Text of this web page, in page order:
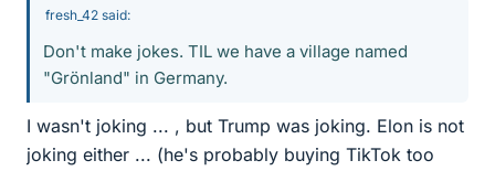
fresh_42 said:
Don't make jokes. TIL we have a village named
"Grönland" in Germany.
I wasn't joking ... , but Trump was joking. Elon is not
joking either ... (he's probably buying TikTok too